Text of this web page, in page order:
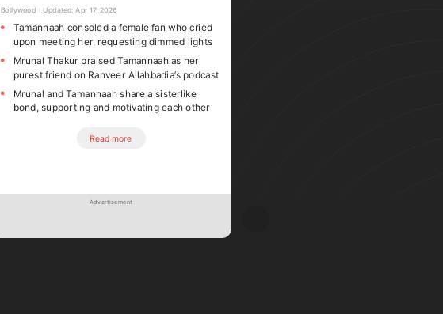
Bollywood Updated: Apr 17, 2026
Tamannaah consoled a female fan who cried
upon meeting her, requesting dimmed lights
Mrunal Thakur praised Tamannaah as her
purest friend on Ranveer Allahbadia’s podcast
Mrunal and Tamannaah share a sisterlike
bond, supporting and motivating each other
Read more
Advertisement